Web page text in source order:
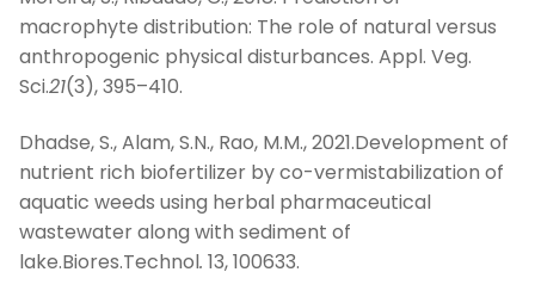
macrophyte distribution: The role of natural versus
anthropogenic physical disturbances. Appl. Veg.
Sci.21(3), 395–410.
Dhadse, S., Alam, S.N., Rao, M.M., 2021.Development of
nutrient rich biofertilizer by co-vermistabilization of
aquatic weeds using herbal pharmaceutical
wastewater along with sediment of
lake.Biores.Technol. 13, 100633.